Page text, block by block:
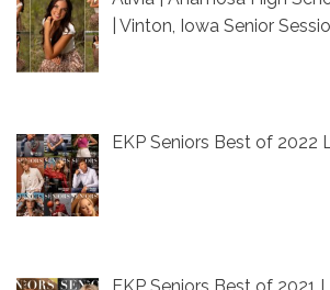
| Vinton, Iowa Senior
EKP Seniors Best of 2022